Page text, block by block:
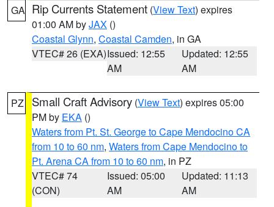
GA Rip Currents Statement (View Text) expires
01:00 AM byJAX ()
Coastal Glynn, Coastal Camden, in GA
VTEC# 26 (EXA)Issued: 12:55
AM
Updated: 12:55
AM
PZ Small Craft Advisory (View Text) expires 05:00
PM by EKA ()
Waters from Pt. St. George to Cape Mendocino CA
from 10 to 60 nm, Waters from Cape Mendocino to
Pt. Arena CA from 10 to 60 nm, in PZ
VTEC# 74
(CON)
Issued: 05:00
AM
Updated: 11:13
AM